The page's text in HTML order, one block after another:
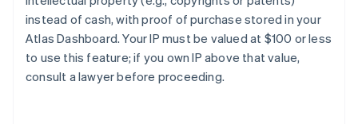
instead of cash, with proof of purchase stored in your
Atlas Dashboard. Your IP must be valued at $100 or less
to use this feature; if you own IP above that value,
consult a lawyer before proceeding.